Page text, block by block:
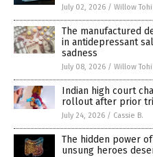
July 02, 2026 / Willow Tohi
The manufactured
in antidepressant
sadness
July 08, 2026 / Willow Tohi
Indian high court
rollout after prior
July 24, 2026 / Cassie B.
The hidden power
unsung heroes